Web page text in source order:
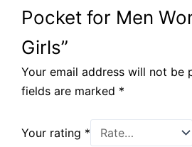
Pocket for Men
Girls”
Your email address will not be
fields are marked *
Your rating *